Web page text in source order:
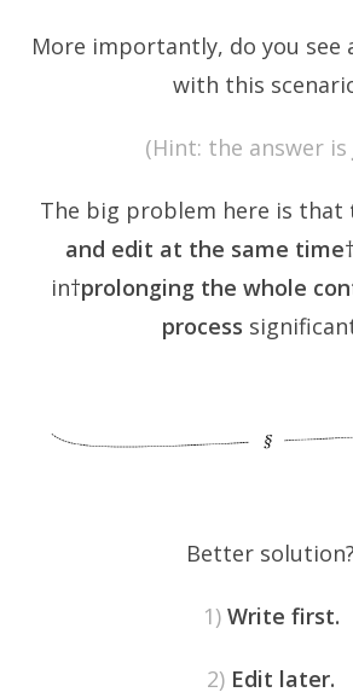
More importantly, do you see
with this
(Hint: the answer is
The big problem here is that
and edit at the same time
in†prolonging the whole
process
Better solution?
1) Write first.
2) Edit later.